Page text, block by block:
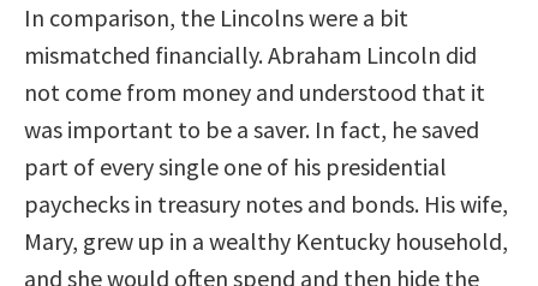
In comparison, the Lincolns were a bit
mismatched financially. Abraham Lincoln did
not come from money and understood that it
was important to be a saver. In fact, he saved
part of every single one of his presidential
paychecks in treasury notes and bonds. His wife,
Mary, grew up in a wealthy Kentucky household,
and she would often spend and then hide the